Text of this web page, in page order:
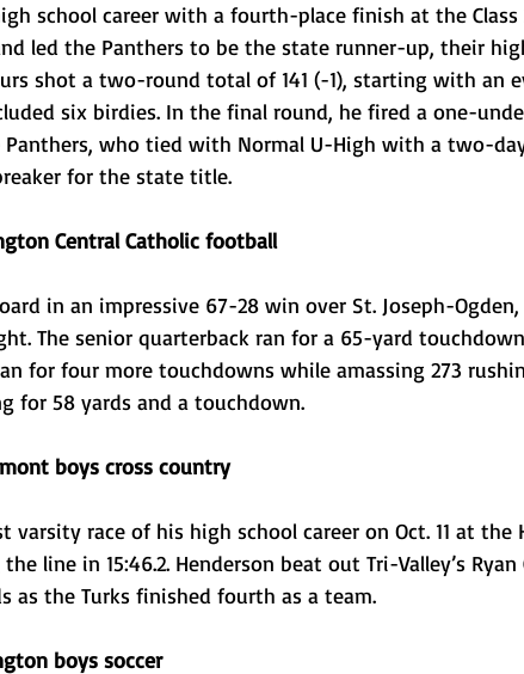
school career with a fourth-place finish at the Class
led the Panthers to be the state runner-up, their
shot a two-round total of 141 (-1), starting with an
six birdies. In the final round, he fired a one-
who tied with Normal U-High with a two-
for the state title.
Central Catholic football
in an impressive 67-28 win over St. Joseph-
The senior quarterback ran for a 65-yard
for four more touchdowns while amassing 273
for 58 yards and a touchdown.
boys cross country
varsity race of his high school career on Oct. 11 at the
line in 15:46.2. Henderson beat out Tri-Valley’s Ryan
as the Turks finished fourth as a team.
boys soccer